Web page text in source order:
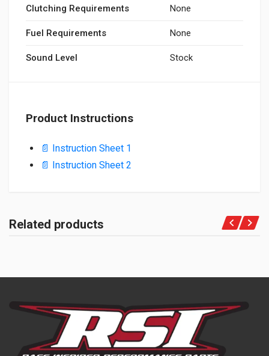
Clutching Requirements None
Fuel Requirements None
Sound Level Stock
Product Instructions
📄 Instruction Sheet 1
📄 Instruction Sheet 2
Related products